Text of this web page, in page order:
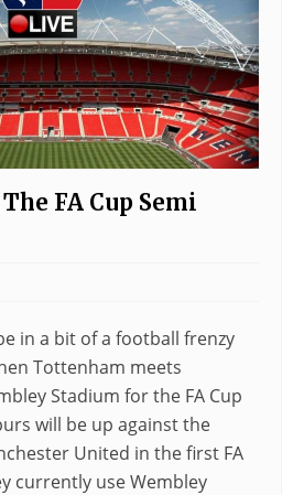
FA Cup Semi
in a bit of a football frenzy
Tottenham meets
Stadium for the FA Cup
will be up against the
United in the first FA
currently use Wembley